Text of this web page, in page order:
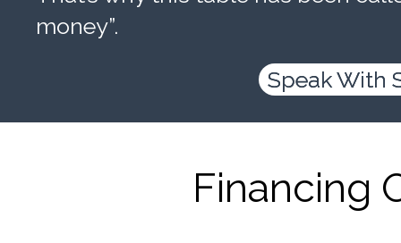
money”.
Speak With
Financing